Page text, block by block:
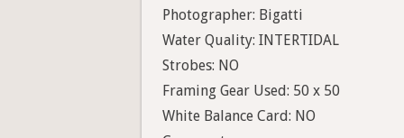
Photographer: Bigatti
Water Quality: INTERTIDAL
Strobes: NO
Framing Gear Used: 50 x 50
White Balance Card: NO